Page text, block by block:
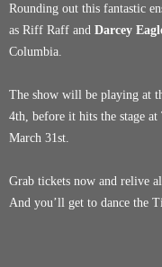
Rounding out this fantastic
as Riff Raff and Darcey
Columbia.
The show will be playing at
4th, before it hits the stage
March 31st.
Grab tickets now and relive
And you’ll get to dance the